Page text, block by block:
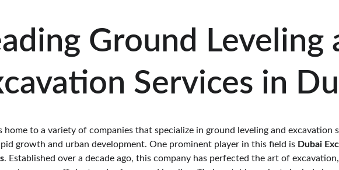
Ground Leveling
Services in
home to a variety of companies that specialize in ground leveling and excavation
growth and urban development. One prominent player in this field is Dubai
. Established over a decade ago, this company has perfected the art of